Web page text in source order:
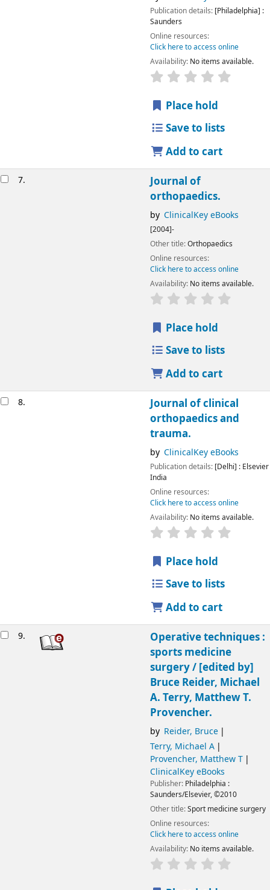
Publication details: [Philadelphia] :
Saunders
Online resources:
Click here to access online
Availability: No items available.
Place hold
Save to lists
Add to cart
7.
Journal of
orthopaedics.
by ClinicalKey eBooks
[2004]-
Other title:Orthopaedics
Online resources:
Click here to access online
Availability: No items available.
Place hold
Save to lists
Add to cart
8.
Journal of clinical
orthopaedics and
trauma.
by ClinicalKey eBooks
Publication details: [Delhi] : Elsevier
India
Online resources:
Click here to access online
Availability: No items available.
Place hold
Save to lists
Add to cart
9.
Operative techniques :
sports medicine
surgery / [edited by]
Bruce Reider, Michael
A. Terry, Matthew T.
Provencher.
by Reider, Bruce
Terry, Michael A
Provencher, Matthew T
ClinicalKey eBooks
Publisher: Philadelphia :
Saunders/Elsevier,©2010
Other title:Sport medicine surgery
Online resources:
Click here to access online
Availability: No items available.